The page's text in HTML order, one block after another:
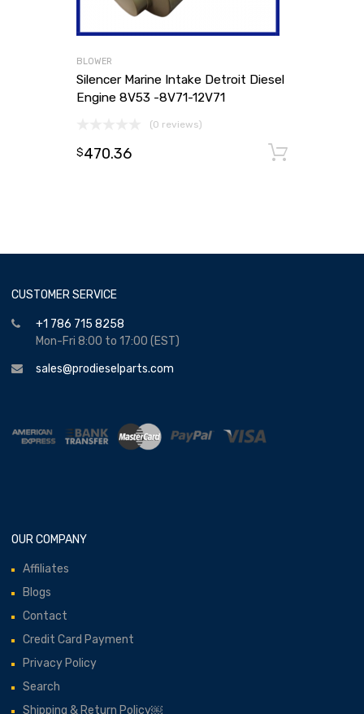
BLOWER
Silencer Marine Intake Detroit Diesel
Engine 8V53 -8V71-12V71
(0 reviews)
$470.36
CUSTOMER SERVICE
+1 786 715 8258
Mon-Fri 8:00 to 17:00 (EST)
sales@prodieselparts.com
OUR COMPANY
Affiliates
Blogs
Contact
Credit Card Payment
Privacy Policy
Search
Shipping & Return Policy￼